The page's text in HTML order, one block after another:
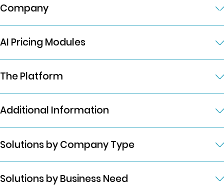
Company
AI Pricing Modules
The Platform
Additional Information
Solutions by Company Type
Solutions by Business Need